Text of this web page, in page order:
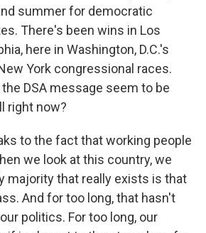
summer for democratic
There's been wins in Los
here in Washington, D.C.'s
York congressional races.
DSA message seem to be
right now?
to the fact that working people
we look at this country, we
majority that really exists is that
And for too long, that hasn't
politics. For too long, our